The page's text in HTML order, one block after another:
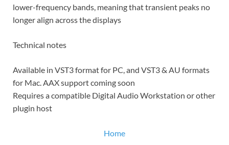
lower-frequency bands, meaning that transient peaks no
longer align across the displays
Technical notes
Available in VST3 format for PC, and VST3 & AU formats
for Mac. AAX support coming soon
Requires a compatible Digital Audio Workstation or other
plugin host
Home